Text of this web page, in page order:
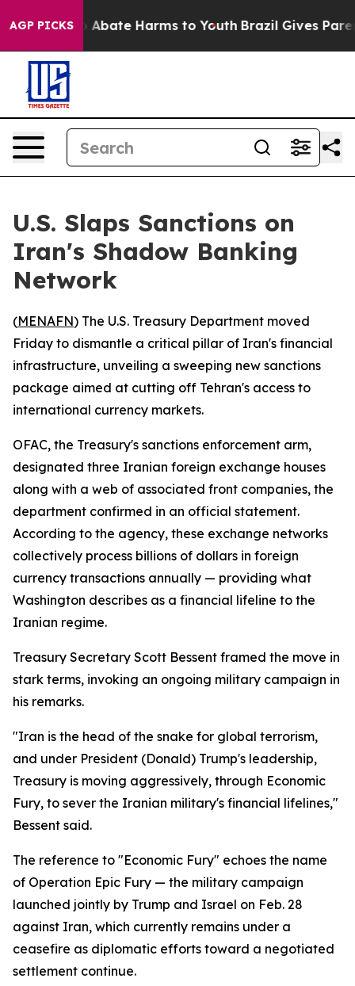
AGP PICKS
Fund to Abate Harms to Youth Brazil Gives
U.S. Slaps Sanctions on
Iran's Shadow Banking
Network
(MENAFN) The U.S. Treasury Department moved
Friday to dismantle a critical pillar of Iran's financial
infrastructure, unveiling a sweeping new sanctions
package aimed at cutting off Tehran's access to
international currency markets.
OFAC, the Treasury's sanctions enforcement arm,
designated three Iranian foreign exchange houses
along with a web of associated front companies, the
department confirmed in an official statement.
According to the agency, these exchange networks
collectively process billions of dollars in foreign
currency transactions annually — providing what
Washington describes as a financial lifeline to the
Iranian regime.
Treasury Secretary Scott Bessent framed the move in
stark terms, invoking an ongoing military campaign in
his remarks.
"Iran is the head of the snake for global terrorism,
and under President (Donald) Trump's leadership,
Treasury is moving aggressively, through Economic
Fury, to sever the Iranian military's financial lifelines,"
Bessent said.
The reference to "Economic Fury" echoes the name
of Operation Epic Fury — the military campaign
launched jointly by Trump and Israel on Feb. 28
against Iran, which currently remains under a
ceasefire as diplomatic efforts toward a negotiated
settlement continue.